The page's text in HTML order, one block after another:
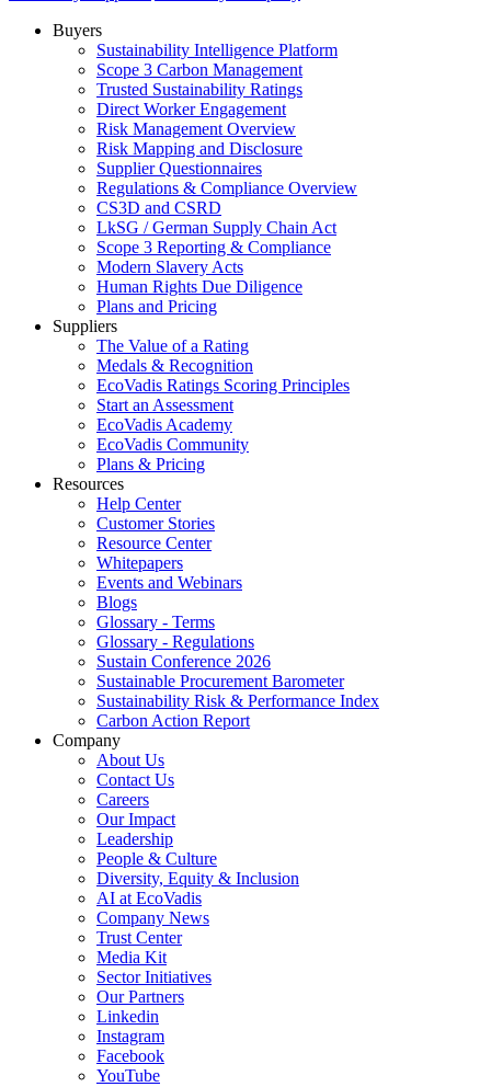
Buyers
Sustainability Intelligence Platform
Scope 3 Carbon Management
Trusted Sustainability Ratings
Direct Worker Engagement
Risk Management Overview
Risk Mapping and Disclosure
Supplier Questionnaires
Regulations & Compliance Overview
CS3D and CSRD
LkSG / German Supply Chain Act
Scope 3 Reporting & Compliance
Modern Slavery Acts
Human Rights Due Diligence
Plans and Pricing
Suppliers
The Value of a Rating
Medals & Recognition
EcoVadis Ratings Scoring Principles
Start an Assessment
EcoVadis Academy
EcoVadis Community
Plans & Pricing
Resources
Help Center
Customer Stories
Resource Center
Whitepapers
Events and Webinars
Blogs
Glossary - Terms
Glossary - Regulations
Sustain Conference 2026
Sustainable Procurement Barometer
Sustainability Risk & Performance Index
Carbon Action Report
Company
About Us
Contact Us
Careers
Our Impact
Leadership
People & Culture
Diversity, Equity & Inclusion
AI at EcoVadis
Company News
Trust Center
Media Kit
Sector Initiatives
Our Partners
Linkedin
Instagram
Facebook
YouTube